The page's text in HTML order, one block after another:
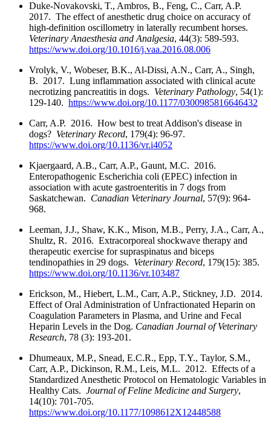
Duke-Novakovski, T., Ambros, B., Feng, C., Carr, A.P.
2017. The effect of anesthetic drug choice on accuracy of
high-definition oscillometry in laterally recumbent horses.
Veterinary Anaesthesia and Analgesia, 44(3): 589-593.
https://www.doi.org/10.1016/j.vaa.2016.08.006
Vrolyk, V., Wobeser, B.K., Al-Dissi, A.N., Carr, A., Singh,
B. 2017. Lung inflammation associated with clinical acute
necrotizing pancreatitis in dogs. Veterinary Pathology, 54(1):
129-140. https://www.doi.org/10.1177/0300985816646432
Carr, A.P. 2016. How best to treat Addison's disease in
dogs? Veterinary Record, 179(4): 96-97.
https://www.doi.org/10.1136/vr.i4052
Kjaergaard, A.B., Carr, A.P., Gaunt, M.C. 2016.
Enteropathogenic Escherichia coli (EPEC) infection in
association with acute gastroenteritis in 7 dogs from
Saskatchewan. Canadian Veterinary Journal, 57(9): 964-
968.
Leeman, J.J., Shaw, K.K., Mison, M.B., Perry, J.A., Carr, A.,
Shultz, R. 2016. Extracorporeal shockwave therapy and
therapeutic exercise for supraspinatus and biceps
tendinopathies in 29 dogs. Veterinary Record, 179(15): 385.
https://www.doi.org/10.1136/vr.103487
Erickson, M., Hiebert, L.M., Carr, A.P., Stickney, J.D. 2014.
Effect of Oral Administration of Unfractionated Heparin on
Coagulation Parameters in Plasma, and Urine and Fecal
Heparin Levels in the Dog. Canadian Journal of Veterinary
Research, 78 (3): 193-201.
Dhumeaux, M.P., Snead, E.C.R., Epp, T.Y., Taylor, S.M.,
Carr, A.P., Dickinson, R.M., Leis, M.L. 2012. Effects of a
Standardized Anesthetic Protocol on Hematologic Variables in
Healthy Cats. Journal of Feline Medicine and Surgery,
14(10): 701-705.
https://www.doi.org/10.1177/1098612X12448588